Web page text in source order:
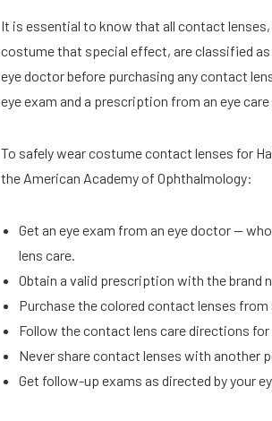
It is essential to know that all contact lenses,
costume that special effect, are classified
eye doctor before purchasing any contact
eye exam and a prescription from an eye
To safely wear costume contact lenses for
the American Academy of Ophthalmology:
Get an eye exam from an eye doctor —
lens care.
Obtain a valid prescription with the brand
Purchase the colored contact lenses
Follow the contact lens care directions
Never share contact lenses with another
Get follow-up exams as directed by your